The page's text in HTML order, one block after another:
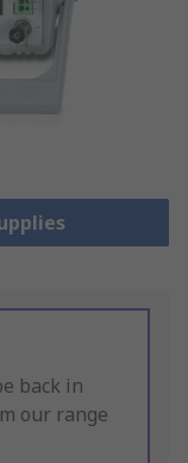
back in
our range